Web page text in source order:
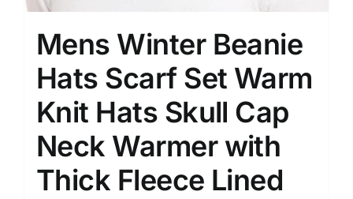
Mens Winter Beanie
Hats Scarf Set Warm
Knit Hats Skull Cap
Neck Warmer with
Thick Fleece Lined